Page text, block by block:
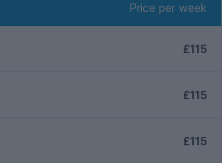
Price per week
£115
£115
£115